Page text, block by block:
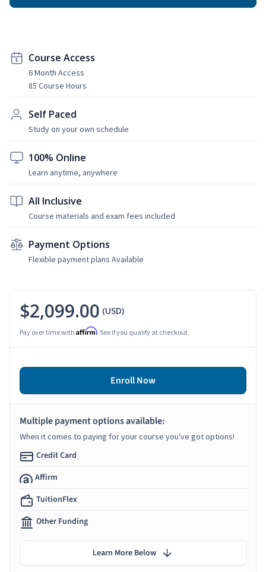
Course Access
6 Month Access
85 Course Hours
Self Paced
Study on your own schedule
100% Online
Learn anytime, anywhere
All Inclusive
Course materials and exam fees included
Payment Options
Flexible payment plans Available
$2,099.00 (USD)
Pay over time with Affirm. See if you qualify at checkout.
Enroll Now
Multiple payment options available:
When it comes to paying for your course you've got options!
Credit Card
Affirm
TuitionFlex
Other Funding
Learn More Below